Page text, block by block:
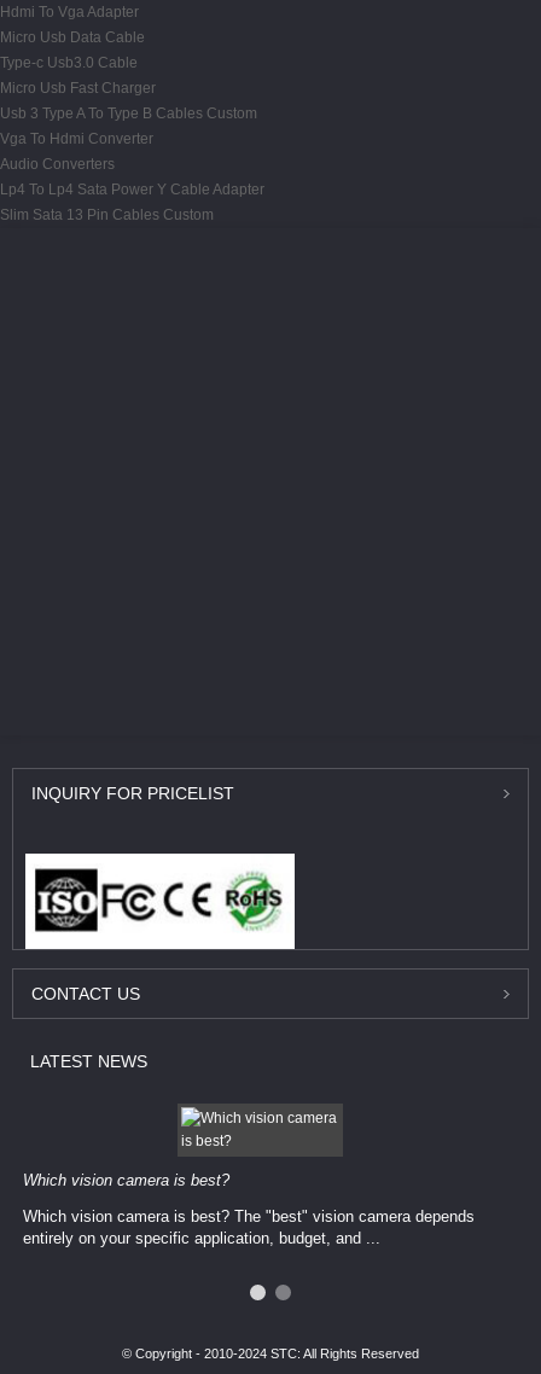
Hdmi To Vga Adapter
Micro Usb Data Cable
Type-c Usb3.0 Cable
Micro Usb Fast Charger
Usb 3 Type A To Type B Cables Custom
Vga To Hdmi Converter
Audio Converters
Lp4 To Lp4 Sata Power Y Cable Adapter
Slim Sata 13 Pin Cables Custom
INQUIRY FOR PRICELIST
CONTACT US
LATEST NEWS
Which vision camera is best?
Which vision camera is best? The ​​"best" vision camera​ depends
entirely on your ​specific application, budget, and ...
© Copyright - 2010-2024 STC: All Rights Reserved